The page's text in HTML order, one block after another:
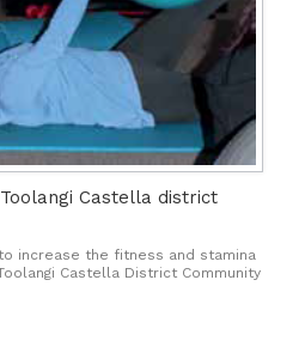
Castella district
increase the fitness and stamina
Castella District Community